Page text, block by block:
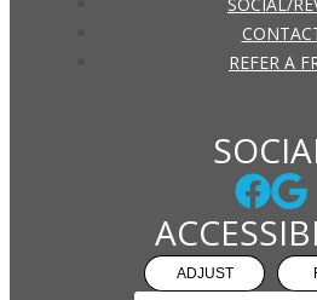
REFER A
ADJUST